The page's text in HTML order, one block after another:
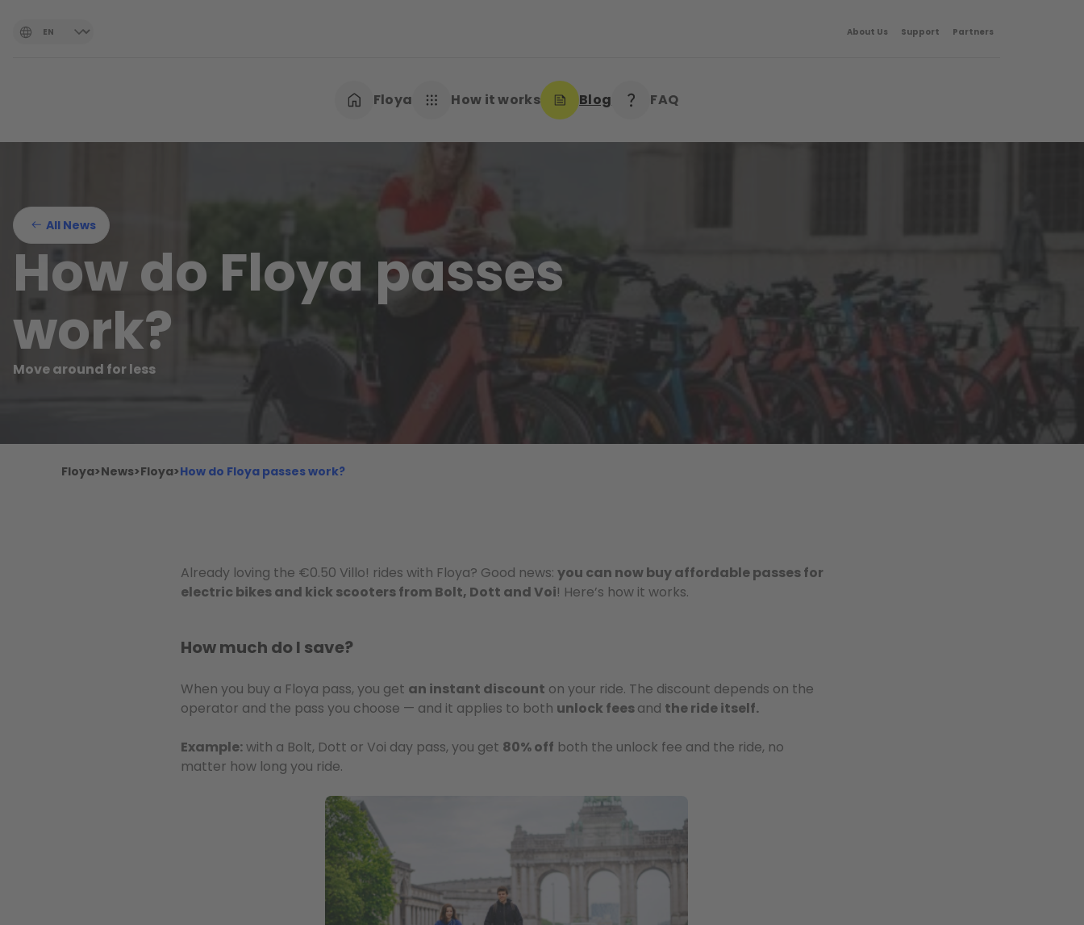
Floya How it works Blog FAQ
About Us Support Partners
All News
How do Floya passes
work?
Move around for less
Floya>News>Floya>How do Floya passes work?
Already loving the €0.50 Villo! rides with Floya? Good news: you can now buy affordable passes for
electric bikes and kick scooters from Bolt, Dott and Voi! Here’s how it works.
How much do I save?
When you buy a Floya pass, you get an instant discount on your ride. The discount depends on the
operator and the pass you choose — and it applies to both unlock feesand the ride itself.
Example:with a Bolt, Dott or Voi day pass, you get 80% off both the unlock fee and the ride, no
matter how long you ride.